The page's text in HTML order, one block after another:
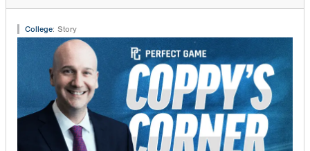
College: Story